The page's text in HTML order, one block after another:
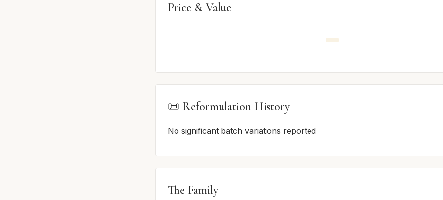
Price & Value
📜 Reformulation History
No significant batch variations reported
The Family